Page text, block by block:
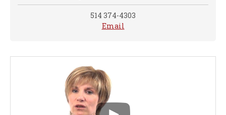
514 374-4303
Email